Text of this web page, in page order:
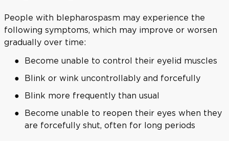
People with blepharospasm may experience the
following symptoms, which may improve or worsen
gradually over time:
Become unable to control their eyelid muscles
Blink or wink uncontrollably and forcefully
Blink more frequently than usual
Become unable to reopen their eyes when they
are forcefully shut, often for long periods